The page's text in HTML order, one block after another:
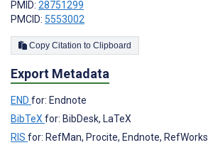
PMID: 28751299
PMCID: 5553002
Copy Citation to Clipboard
Export Metadata
END for: Endnote
BibTeXfor: BibDesk, LaTeX
RIS for: RefMan, Procite, Endnote, RefWorks